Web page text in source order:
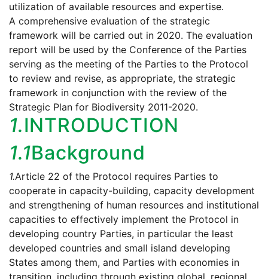
utilization of available resources and expertise.
A comprehensive evaluation of the strategic
framework will be carried out in 2020. The evaluation
report will be used by the Conference of the Parties
serving as the meeting of the Parties to the Protocol
to review and revise, as appropriate, the strategic
framework in conjunction with the review of the
Strategic Plan for Biodiversity 2011-2020.
1.INTRODUCTION
1.1Background
1.Article 22 of the Protocol requires Parties to
cooperate in capacity-building, capacity development
and strengthening of human resources and institutional
capacities to effectively implement the Protocol in
developing country Parties, in particular the least
developed countries and small island developing
States among them, and Parties with economies in